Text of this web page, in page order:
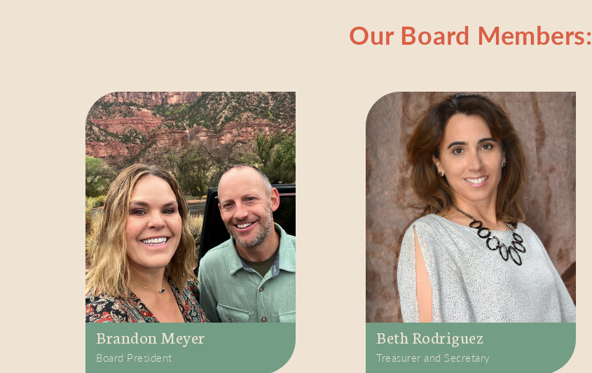
Our Board Members:
Brandon Meyer
Board President
Beth Rodriguez
Treasurer and Secretary